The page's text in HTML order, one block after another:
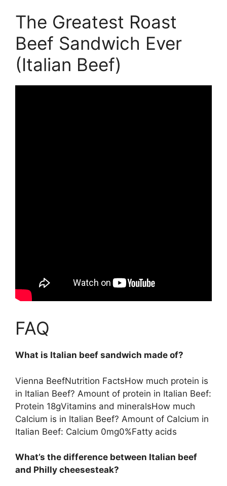
The Greatest Roast
Beef Sandwich Ever
(Italian Beef)
FAQ
What is Italian beef sandwich made of?
Vienna BeefNutrition FactsHow much protein is
in Italian Beef? Amount of protein in Italian Beef:
Protein 18gVitamins and mineralsHow much
Calcium is in Italian Beef? Amount of Calcium in
Italian Beef: Calcium 0mg0%Fatty acids
What’s the difference between Italian beef
and Philly cheesesteak?